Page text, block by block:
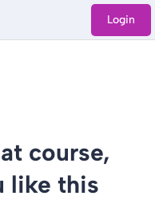
Login
course,
like this